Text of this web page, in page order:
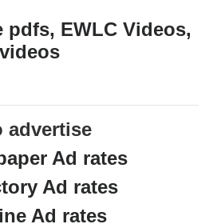
pdfs, EWLC Videos,
advertise
Ad rates
Ad rates
Ad rates